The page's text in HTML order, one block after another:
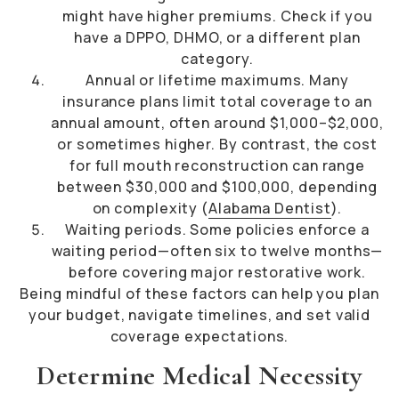
might have higher premiums. Check if you
have a DPPO, DHMO, or a different plan
category.
Annual or lifetime maximums. Many
insurance plans limit total coverage to an
annual amount, often around $1,000–$2,000,
or sometimes higher. By contrast, the cost
for full mouth reconstruction can range
between $30,000 and $100,000, depending
on complexity (Alabama Dentist).
Waiting periods. Some policies enforce a
waiting period—often six to twelve months—
before covering major restorative work.
Being mindful of these factors can help you plan
your budget, navigate timelines, and set valid
coverage expectations.
Determine Medical Necessity